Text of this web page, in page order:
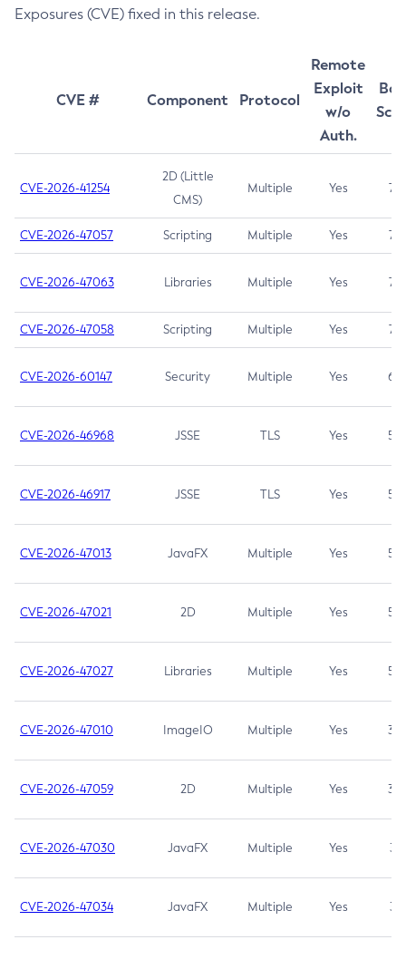
Exposures (CVE) fixed in this release.
CVE # Component Protocol
Remote
Exploit
w/o
Auth.
CVE-2026-41254
2D (Little
CMS)
Multiple Yes 7.5
CVE-2026-47057 Scripting Multiple Yes 7.5
CVE-2026-47063 Libraries Multiple Yes 7.5
CVE-2026-47058 Scripting Multiple Yes 7.4
CVE-2026-60147 Security Multiple Yes 6.5
CVE-2026-46968 JSSE TLS Yes 5.9
CVE-2026-46917 JSSE TLS Yes 5.3
CVE-2026-47013 JavaFX Multiple Yes 5.3
CVE-2026-47021 2D Multiple Yes 5.3
CVE-2026-47027 Libraries Multiple Yes 5.3
CVE-2026-47010 ImageIO Multiple Yes 3.7
CVE-2026-47059 2D Multiple Yes 3.7
CVE-2026-47030 JavaFX Multiple Yes 3.1
CVE-2026-47034 JavaFX Multiple Yes 3.1